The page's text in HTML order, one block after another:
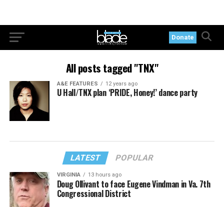
Donate
All posts tagged "TNX"
A&E FEATURES 12 years ago
U Hall/TNX plan ‘PRIDE, Honey!’ dance party
LATEST POPULAR
VIRGINIA 13 hours ago
Doug Ollivant to face Eugene Vindman in Va. 7th
Congressional District